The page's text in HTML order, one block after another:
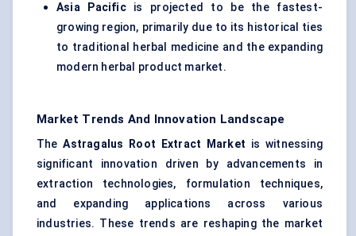
Asia Pacificis projected to be the fastest-
growing region, primarily due to its historical ties
to traditional herbal medicine and the expanding
modern herbal product market.
Market Trends And Innovation Landscape
TheAstragalus Root Extract Market is witnessing
significant innovation driven by advancements in
extraction technologies, formulation techniques,
and expanding applications across various
industries. These trends are reshaping the market